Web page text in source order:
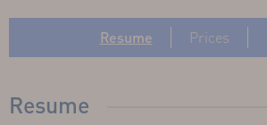
Resume Prices
Resume